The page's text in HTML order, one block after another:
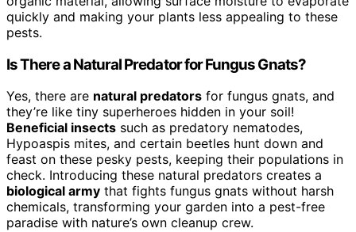
quickly and making your plants less appealing to these
pests.
Is There a Natural Predator for Fungus Gnats?
Yes, there are natural predators for fungus gnats, and
they’re like tiny superheroes hidden in your soil!
Beneficial insects such as predatory nematodes,
Hypoaspis mites, and certain beetles hunt down and
feast on these pesky pests, keeping their populations in
check. Introducing these natural predators creates a
biological army that fights fungus gnats without harsh
chemicals, transforming your garden into a pest-free
paradise with nature’s own cleanup crew.